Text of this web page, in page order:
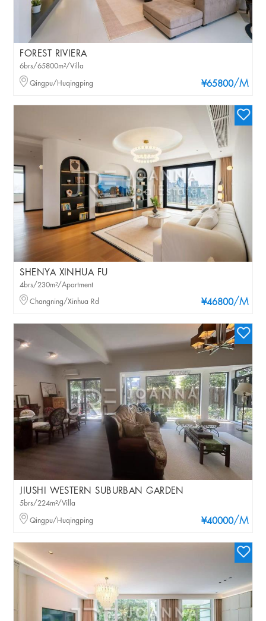
FOREST RIVIERA
¥65800/M
6brs/65800m²/Villa
Qingpu/Huqingping
SHENYA XINHUA FU
¥46800/M
4brs/230m²/Apartment
Changning/Xinhua Rd
JIUSHI WESTERN SUBURBAN GARDEN
¥40000/M
5brs/224m²/Villa
Qingpu/Huqingping